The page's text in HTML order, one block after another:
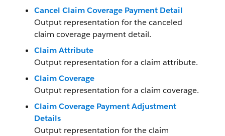
Cancel Claim Coverage Payment Detail
Output representation for the canceled
claim coverage payment detail.
Claim Attribute
Output representation for a claim attribute.
Claim Coverage
Output representation for a claim coverage.
Claim Coverage Payment Adjustment
Details
Output representation for the claim